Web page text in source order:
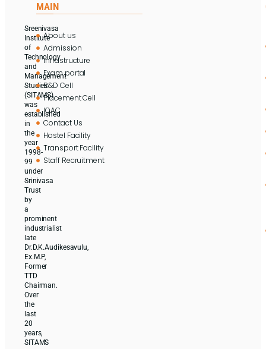
Sreenivasa
Institute
of
Technology
and
Management
Studies
(SITAMS)
was
established
in
the
year
1998-
99
under
Srinivasa
Trust
by
a
prominent
industrialist
late
Dr.D.K.Audikesavulu,
Ex.M.P,
Former
TTD
Chairman.
Over
the
last
20
years,
SITAMS
MAIN
About us
Admission
Infrastructure
Exam portal
R&D Cell
Placement Cell
IQAC
Contact Us
Hostel Facility
Transport Facility
Staff Recruitment